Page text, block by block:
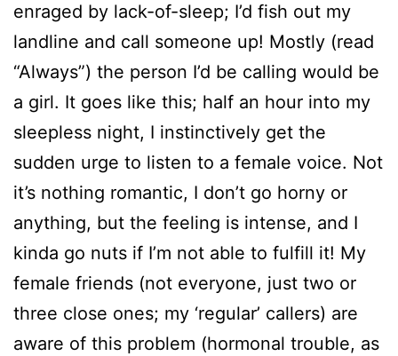
enraged by lack-of-sleep; I’d fish out my
landline and call someone up! Mostly (read
“Always”) the person I’d be calling would be
a girl. It goes like this; half an hour into my
sleepless night, I instinctively get the
sudden urge to listen to a female voice. Not
it’s nothing romantic, I don’t go horny or
anything, but the feeling is intense, and I
kinda go nuts if I’m not able to fulfill it! My
female friends (not everyone, just two or
three close ones; my ‘regular’ callers) are
aware of this problem (hormonal trouble, as